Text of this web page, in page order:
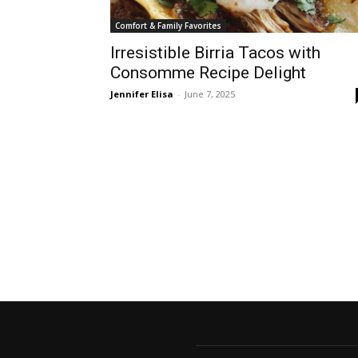
Comfort & Family Favorites
Irresistible Birria Tacos with
Consomme Recipe Delight
Jennifer Elisa - June 7, 2025